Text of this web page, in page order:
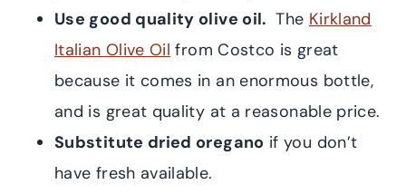
Use good quality olive oil. The Kirkland
Italian Olive Oil from Costco is great
because it comes in an enormous bottle,
and is great quality at a reasonable price.
Substitute dried oregano if you don’t
have fresh available.